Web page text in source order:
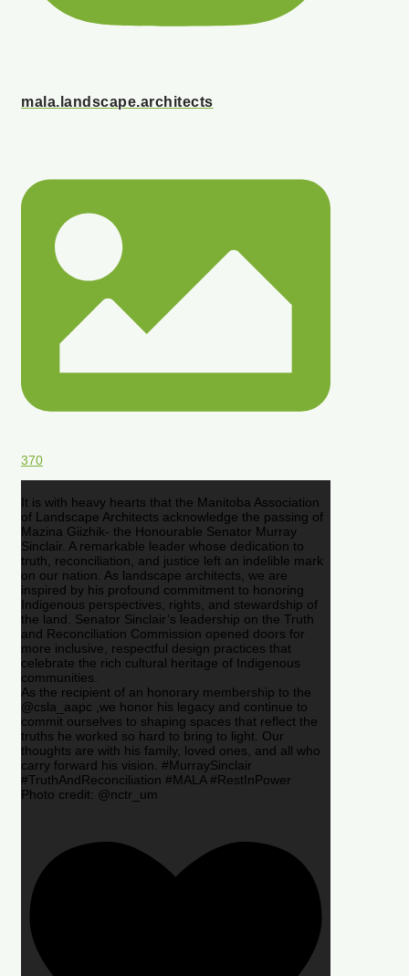
mala.landscape.architects
370
It is with heavy hearts that the Manitoba Association
of Landscape Architects acknowledge the passing of
Mazina Giizhik- the Honourable Senator Murray
Sinclair. A remarkable leader whose dedication to
truth, reconciliation, and justice left an indelible mark
on our nation. As landscape architects, we are
inspired by his profound commitment to honoring
Indigenous perspectives, rights, and stewardship of
the land. Senator Sinclair’s leadership on the Truth
and Reconciliation Commission opened doors for
more inclusive, respectful design practices that
celebrate the rich cultural heritage of Indigenous
communities.
As the recipient of an honorary membership to the
@csla_aapc ,we honor his legacy and continue to
commit ourselves to shaping spaces that reflect the
truths he worked so hard to bring to light. Our
thoughts are with his family, loved ones, and all who
carry forward his vision. #MurraySinclair
#TruthAndReconciliation #MALA #RestInPower
Photo credit: @nctr_um